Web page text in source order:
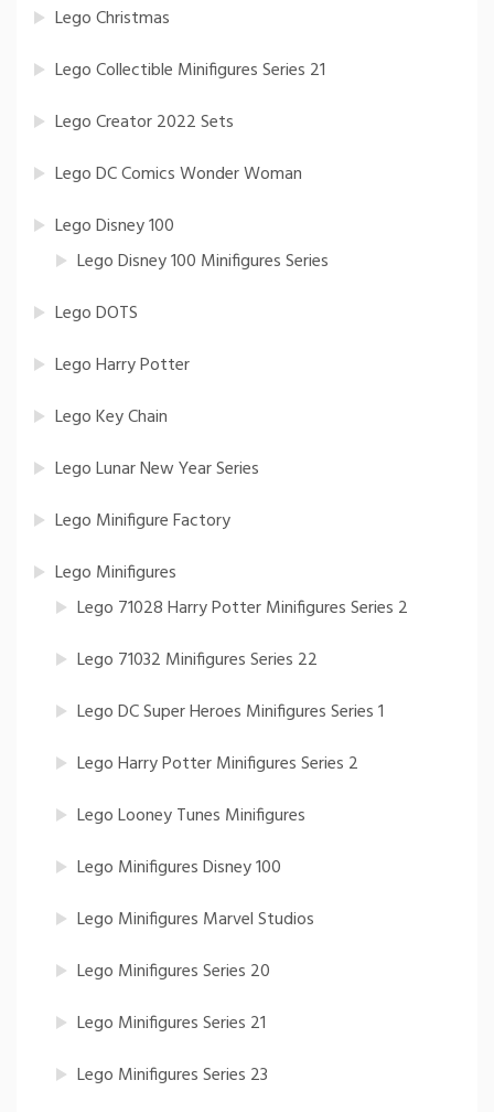
Lego Christmas
Lego Collectible Minifigures Series 21
Lego Creator 2022 Sets
Lego DC Comics Wonder Woman
Lego Disney 100
Lego Disney 100 Minifigures Series
Lego DOTS
Lego Harry Potter
Lego Key Chain
Lego Lunar New Year Series
Lego Minifigure Factory
Lego Minifigures
Lego 71028 Harry Potter Minifigures Series 2
Lego 71032 Minifigures Series 22
Lego DC Super Heroes Minifigures Series 1
Lego Harry Potter Minifigures Series 2
Lego Looney Tunes Minifigures
Lego Minifigures Disney 100
Lego Minifigures Marvel Studios
Lego Minifigures Series 20
Lego Minifigures Series 21
Lego Minifigures Series 23